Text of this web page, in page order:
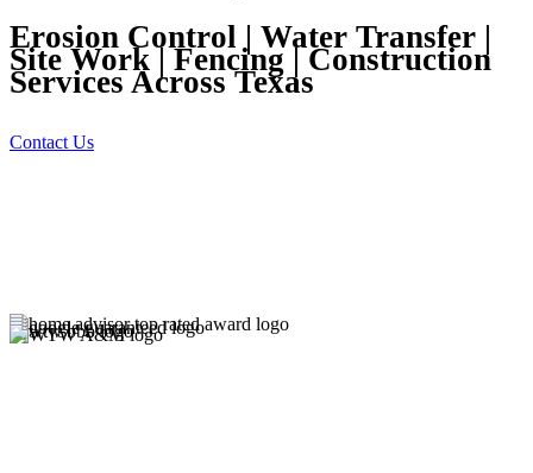
Erosion Control | Water Transfer |
Site Work | Fencing | Construction
Services Across Texas
Contact Us